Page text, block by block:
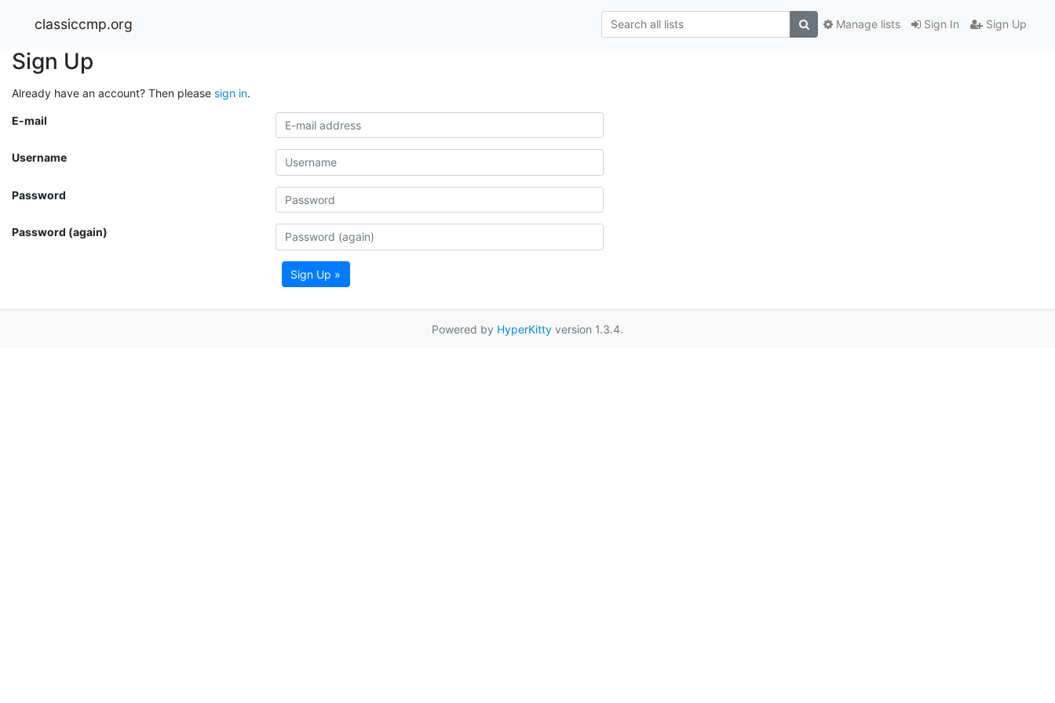
classiccmp.org Sign In Sign Up
Manage lists
Sign Up
Already have an account? Then please sign in.
E-mail
Username
Password
Password (again)
Sign Up »
Powered by HyperKitty version 1.3.4.